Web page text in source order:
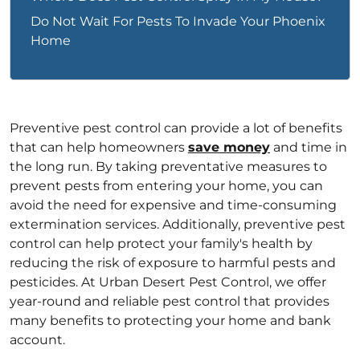
Do Not Wait For Pests To Invade Your Phoenix
Home
Preventive pest control can provide a lot of benefits
that can help homeowners save money and time in
the long run. By taking preventative measures to
prevent pests from entering your home, you can
avoid the need for expensive and time-consuming
extermination services. Additionally, preventive pest
control can help protect your family's health by
reducing the risk of exposure to harmful pests and
pesticides. At Urban Desert Pest Control, we offer
year-round and reliable pest control that provides
many benefits to protecting your home and bank
account.